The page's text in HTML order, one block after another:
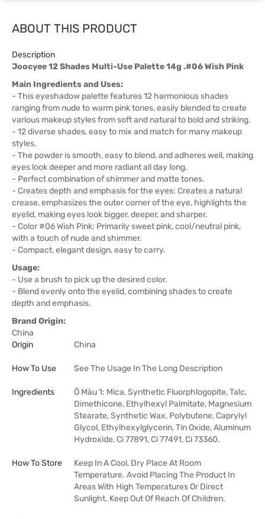
ABOUT THIS PRODUCT
Description
Joocyee 12 Shades Multi-Use Palette 14g .#06 Wish Pink
Main Ingredients and Uses:
- This eyeshadow palette features 12 harmonious shades
ranging from nude to warm pink tones, easily blended to create
various makeup styles from soft and natural to bold and striking.
- 12 diverse shades, easy to mix and match for many makeup
styles.
- The powder is smooth, easy to blend, and adheres well, making
eyes look deeper and more radiant all day long.
- Perfect combination of shimmer and matte tones.
- Creates depth and emphasis for the eyes: Creates a natural
crease, emphasizes the outer corner of the eye, highlights the
eyelid, making eyes look bigger, deeper, and sharper.
- Color #06 Wish Pink: Primarily sweet pink, cool/neutral pink,
with a touch of nude and shimmer.
- Compact, elegant design, easy to carry.
Usage:
- Use a brush to pick up the desired color.
- Blend evenly onto the eyelid, combining shades to create
depth and emphasis.
Brand Origin:
China
Origin
China
How To Use See The Usage In The Long Description
Ingredients
Ô Màu 1: Mica, Synthetic Fluorphlogopite, Talc,
Dimethicone, Ethylhexyl Palmitate, Magnesium
Stearate, Synthetic Wax, Polybutene, Caprylyl
Glycol, Ethylhexylglycerin, Tin Oxide, Aluminum
Hydroxide, Ci 77891, Ci 77491, Ci 73360.
How To Store
Keep In A Cool, Dry Place At Room
Temperature. Avoid Placing The Product In
Areas With High Temperatures Or Direct
Sunlight. Keep Out Of Reach Of Children.